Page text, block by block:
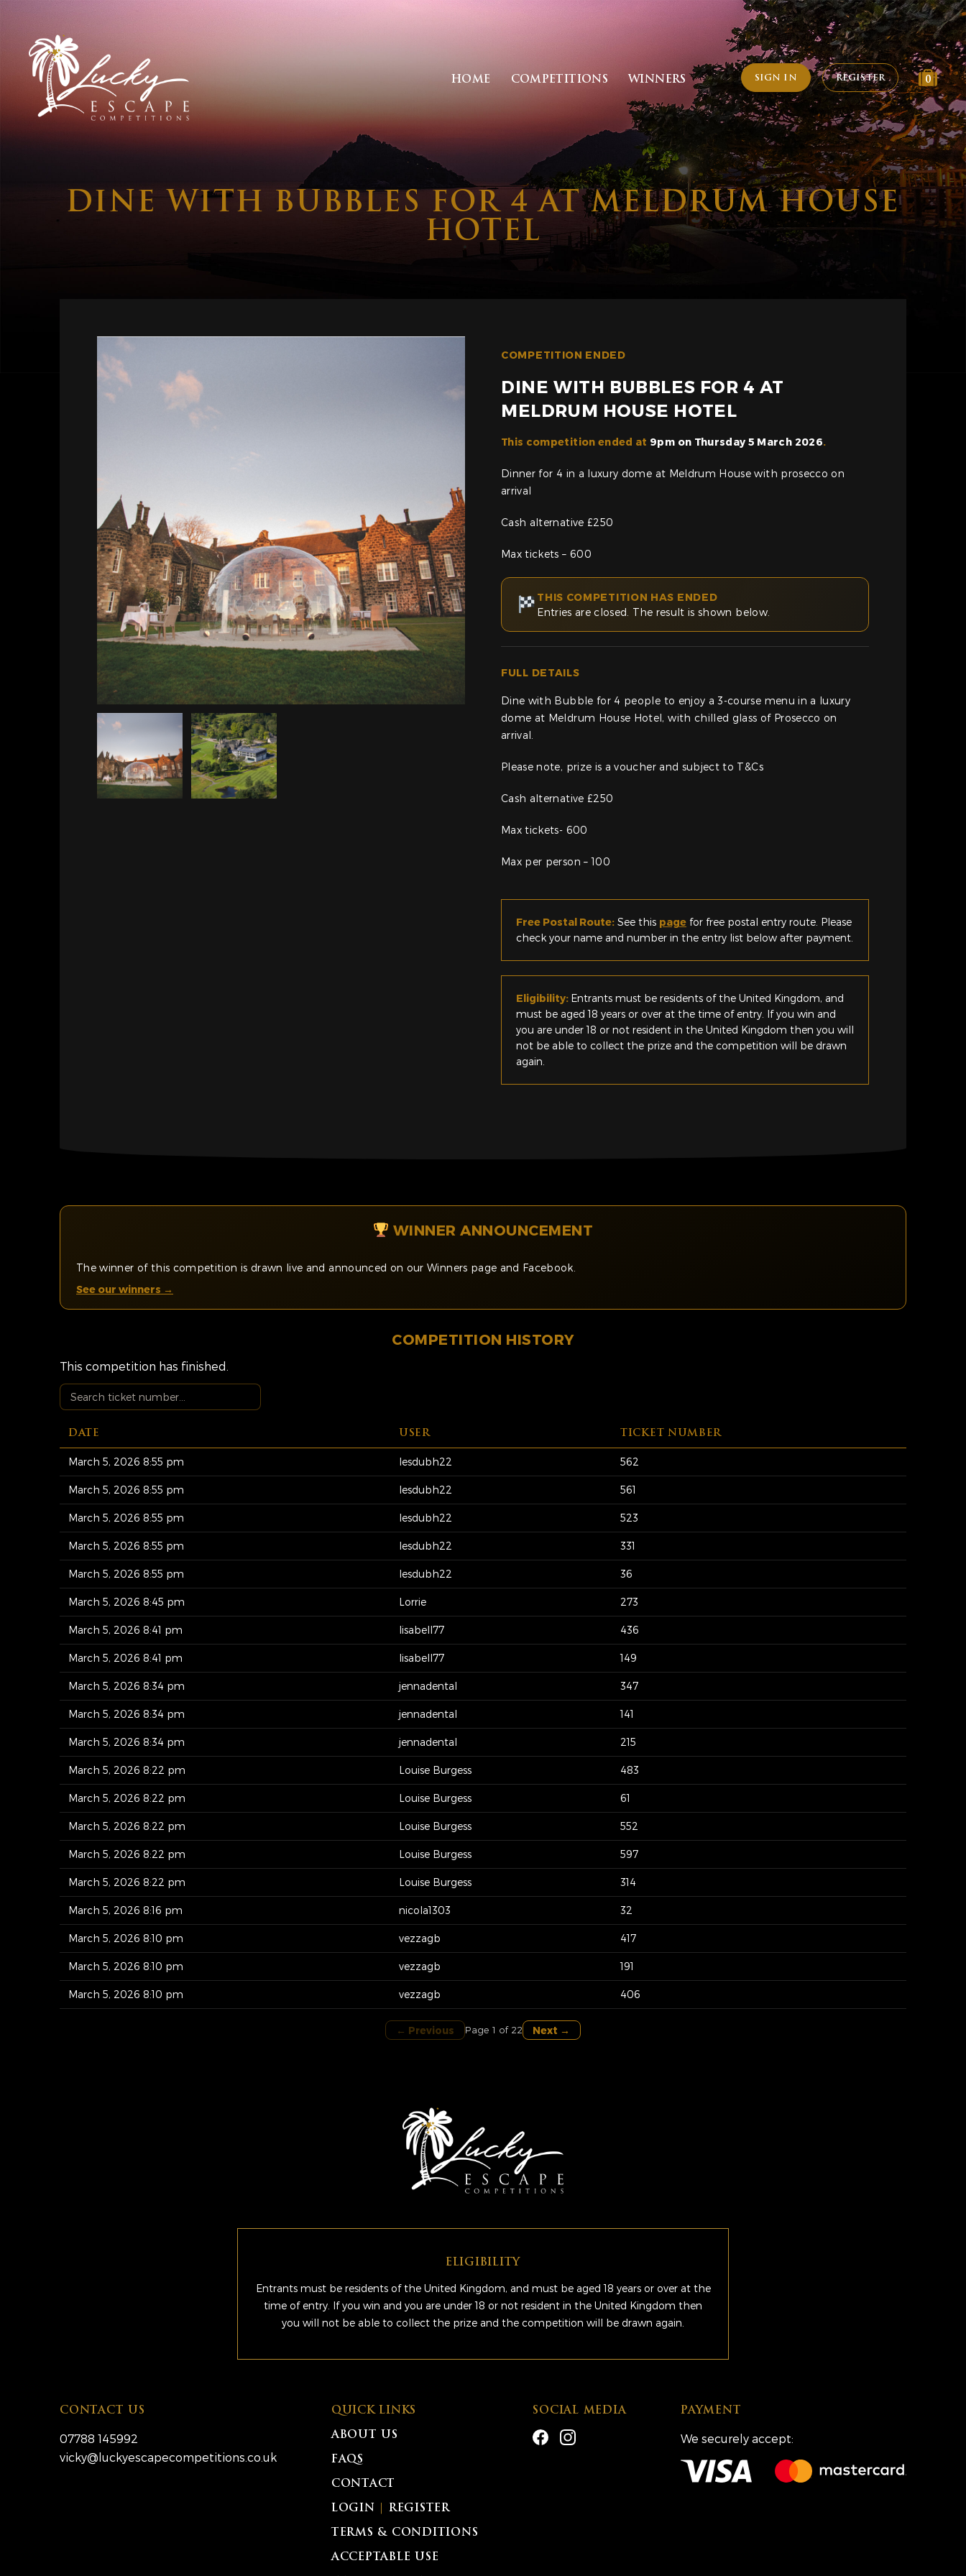
HOME COMPETITIONS WINNERS SIGN IN REGISTER 0
DINE WITH BUBBLES FOR 4 AT MELDRUM HOUSE
HOTEL
COMPETITION ENDED
DINE WITH BUBBLES FOR 4 AT
MELDRUM HOUSE HOTEL
This competition ended at 9pm on Thursday 5 March 2026.
Dinner for 4 in a luxury dome at Meldrum House with prosecco on
arrival
Cash alternative £250
Max tickets – 600
THIS COMPETITION HAS ENDED
Entries are closed. The result is shown below.
FULL DETAILS
Dine with Bubble for 4 people to enjoy a 3-course menu in a luxury
dome at Meldrum House Hotel, with chilled glass of Prosecco on
arrival.
Please note, prize is a voucher and subject to T&Cs
Cash alternative £250
Max tickets- 600
Max per person – 100
Free Postal Route: See this page for free postal entry route. Please
check your name and number in the entry list below after payment.
Eligibility: Entrants must be residents of the United Kingdom, and
must be aged 18 years or over at the time of entry. If you win and
you are under 18 or not resident in the United Kingdom then you will
not be able to collect the prize and the competition will be drawn
again.
WINNER ANNOUNCEMENT
The winner of this competition is drawn live and announced on our Winners page and Facebook.
See our winners →
COMPETITION HISTORY
This competition has finished.
DATE USER TICKET NUMBER
March 5, 2026 8:55 pm lesdubh22 562
March 5, 2026 8:55 pm lesdubh22 561
March 5, 2026 8:55 pm lesdubh22 523
March 5, 2026 8:55 pm lesdubh22 331
March 5, 2026 8:55 pm lesdubh22 36
March 5, 2026 8:45 pm Lorrie 273
March 5, 2026 8:41 pm lisabell77 436
March 5, 2026 8:41 pm lisabell77 149
March 5, 2026 8:34 pm jennadental 347
March 5, 2026 8:34 pm jennadental 141
March 5, 2026 8:34 pm jennadental 215
March 5, 2026 8:22 pm Louise Burgess 483
March 5, 2026 8:22 pm Louise Burgess 61
March 5, 2026 8:22 pm Louise Burgess 552
March 5, 2026 8:22 pm Louise Burgess 597
March 5, 2026 8:22 pm Louise Burgess 314
March 5, 2026 8:16 pm nicola1303 32
March 5, 2026 8:10 pm vezzagb 417
March 5, 2026 8:10 pm vezzagb 191
March 5, 2026 8:10 pm vezzagb 406
← Previous Page 1 of 22 Next →
ELIGIBILITY
Entrants must be residents of the United Kingdom, and must be aged 18 years or over at the
time of entry. If you win and you are under 18 or not resident in the United Kingdom then
you will not be able to collect the prize and the competition will be drawn again.
CONTACT US
07788 145992
vicky@luckyescapecompetitions.co.uk
QUICK LINKS
ABOUT US
FAQS
CONTACT
LOGIN REGISTER
TERMS & CONDITIONS
ACCEPTABLE USE
SOCIAL MEDIA PAYMENT
We securely accept: